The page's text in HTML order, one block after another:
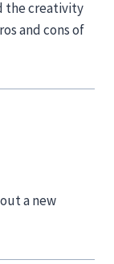
the creativity
and cons of
a new